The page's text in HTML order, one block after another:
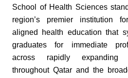
School of Health Sciences
region’s premier institution
aligned health education that
graduates for immediate
across rapidly expanding
throughout Qatar and the